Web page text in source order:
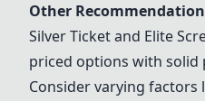
Other
Silver Ticketand Elite
priced options with solid
Consider varying